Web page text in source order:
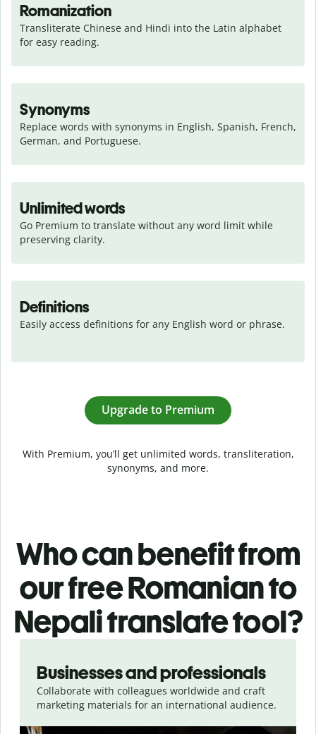
Romanization
Transliterate Chinese and Hindi into the Latin alphabet
for easy reading.
Synonyms
Replace words with synonyms in English, Spanish, French,
German, and Portuguese.
Unlimited words
Go Premium to translate without any word limit while
preserving clarity.
Definitions
Easily access definitions for any English word or phrase.
Upgrade to Premium
With Premium, you’ll get unlimited words, transliteration,
synonyms, and more.
Who can benefit from
our free Romanian to
Nepali translate tool?
Businesses and professionals
Collaborate with colleagues worldwide and craft
marketing materials for an international audience.